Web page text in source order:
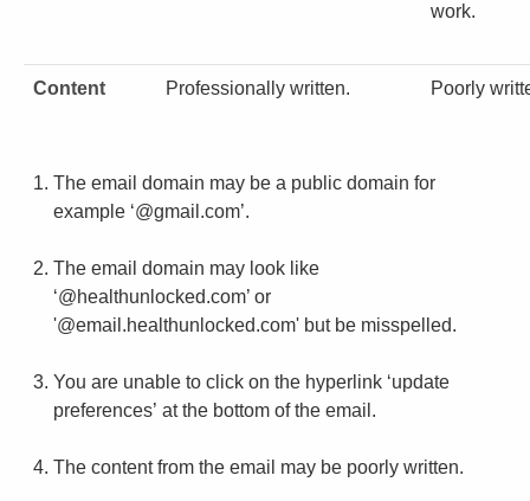
work.
Content Professionally written. Poorly
The email domain may be a public domain for
example ‘@gmail.com’.
The email domain may look like
‘@healthunlocked.com’ or
'@email.healthunlocked.com' but be misspelled.
You are unable to click on the hyperlink ‘update
preferences’ at the bottom of the email.
The content from the email may be poorly written.